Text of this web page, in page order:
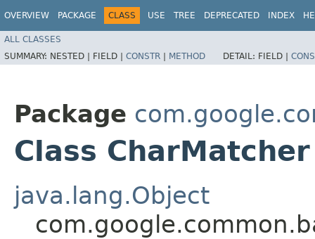
OVERVIEW PACKAGE CLASS USE TREE DEPRECATED INDEX
ALL CLASSES
SUMMARY: NESTED | FIELD | CONSTR | METHOD DETAIL: FIELD |
Package
Class CharMatcher
java.lang.Object